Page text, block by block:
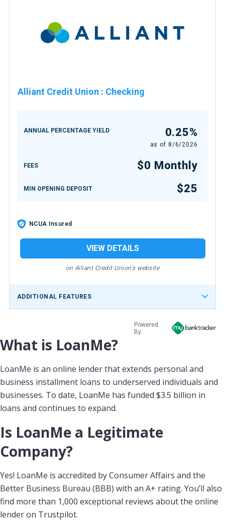
Alliant Credit Union : Checking
ANNUAL PERCENTAGE YIELD 0.25%
as of 8/6/2026
FEES $0 Monthly
MIN OPENING DEPOSIT $25
NCUA Insured
VIEW DETAILS
on Alliant Credit Union's website
ADDITIONAL FEATURES
Powered
By:
What is LoanMe?
LoanMe is an online lender that extends personal and
business installment loans to underserved individuals and
businesses. To date, LoanMe has funded $3.5 billion in
loans and continues to expand.
Is LoanMe a Legitimate
Company?
Yes! LoanMe is accredited by Consumer Affairs and the
Better Business Bureau (BBB) with an A+ rating. You’ll also
find more than 1,000 exceptional reviews about the online
lender on Trustpilot.